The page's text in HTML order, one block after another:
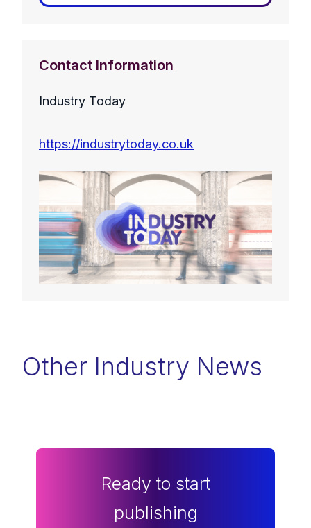
Contact Information
Industry Today
https://industrytoday.co.uk
Other Industry News
Ready to start
publishing